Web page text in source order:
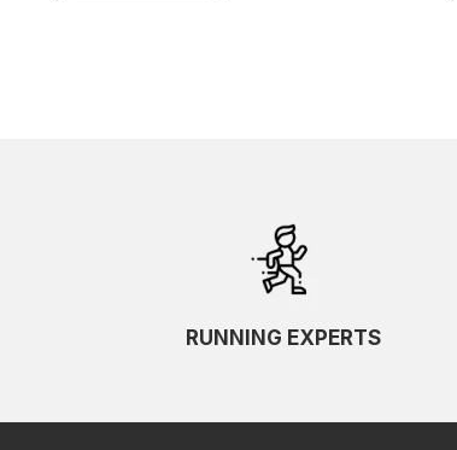
RUNNING EXPERTS